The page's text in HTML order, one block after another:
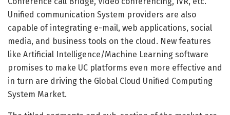
Unified communication System providers are also
capable of integrating e-mail, web applications, social
media, and business tools on the cloud. New features
like Artificial Intelligence/Machine Learning software
promises to make UC platforms even more effective and
in turn are driving the Global Cloud Unified Computing
System Market.